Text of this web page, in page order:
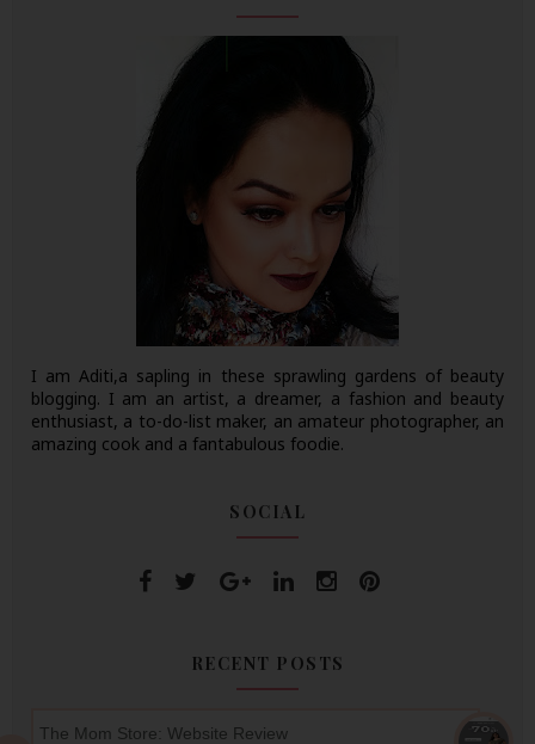
I am Aditi,a sapling in these sprawling gardens of beauty
blogging. I am an artist, a dreamer, a fashion and beauty
enthusiast, a to-do-list maker, an amateur photographer, an
amazing cook and a fantabulous foodie.
SOCIAL
RECENT POSTS
The Mom Store: Website Review